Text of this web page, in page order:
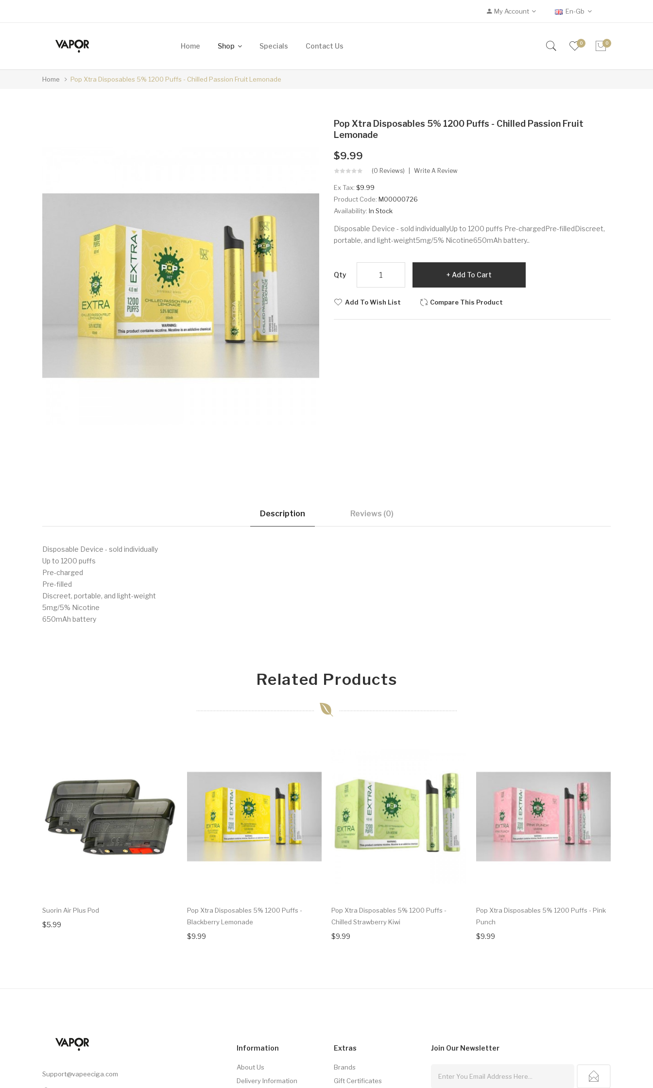
My Account En-Gb
Home Shop Specials Contact Us 0 0
Home Pop Xtra Disposables 5% 1200 Puffs - Chilled Passion Fruit Lemonade
Pop Xtra Disposables 5% 1200 Puffs - Chilled Passion Fruit
Lemonade
$9.99
(0 Reviews) Write A Review
Ex Tax: $9.99
Product Code: M00000726
Availability: In Stock
Disposable Device - sold individuallyUp to 1200 puffs Pre-chargedPre-filledDiscreet,
portable, and light-weight5mg/5% Nicotine650mAh battery..
Qty Add To Cart
Add To Wish List Compare This Product
Description Reviews (0)
Disposable Device - sold individually
Up to 1200 puffs
Pre-charged
Pre-filled
Discreet, portable, and light-weight
5mg/5% Nicotine
650mAh battery
Related Products
Suorin Air Plus Pod
$5.99
Pop Xtra Disposables 5% 1200 Puffs -
Blackberry Lemonade
$9.99
Pop Xtra Disposables 5% 1200 Puffs -
Chilled Strawberry Kiwi
$9.99
Pop Xtra Disposables 5% 1200 Puffs - Pink
Punch
$9.99
Support@vapeeciga.com
Information
About Us
Delivery Information
Extras
Brands
Gift Certificates
Join Our Newsletter